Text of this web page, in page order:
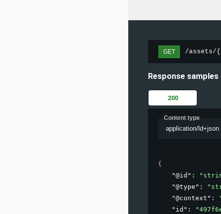
GET /assets/
Response samples
200
Content type
application/ld+json
{
"@id" :
"@type" :
"@context" :
"id" :